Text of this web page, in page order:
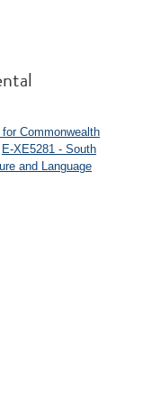
Commonwealth
E-XE5281 - South
and Language